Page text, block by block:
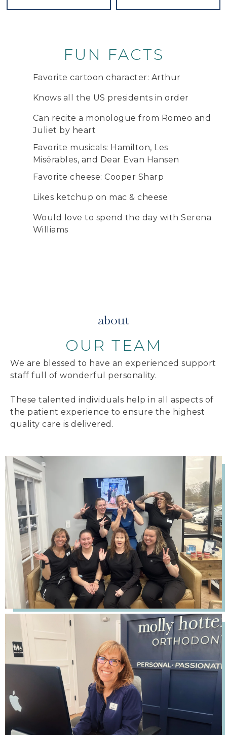
FUN FACTS
Favorite cartoon character: Arthur
Knows all the US presidents in order
Can recite a monologue from Romeo and
Juliet by heart
Favorite musicals: Hamilton, Les
Misérables, and Dear Evan Hansen
Favorite cheese: Cooper Sharp
Likes ketchup on mac & cheese
Would love to spend the day with Serena
Williams
about
OUR TEAM
We are blessed to have an experienced support
staff full of wonderful personality.
These talented individuals help in all aspects of
the patient experience to ensure the highest
quality care is delivered.